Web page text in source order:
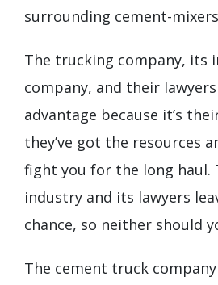
surrounding cement-
The trucking company, its
company, and their
advantage because it’s
they’ve got the resources
fight you for the long haul.
industry and its lawyers
chance, so neither should
The cement truck